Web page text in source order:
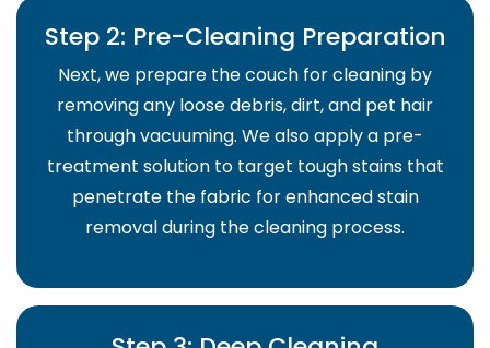
Step 2: Pre-Cleaning Preparation
Next, we prepare the couch for cleaning by
removing any loose debris, dirt, and pet hair
through vacuuming. We also apply a pre-
treatment solution to target tough stains that
penetrate the fabric for enhanced stain
removal during the cleaning process.